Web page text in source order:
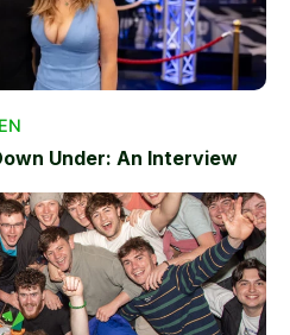
Under: An Interview